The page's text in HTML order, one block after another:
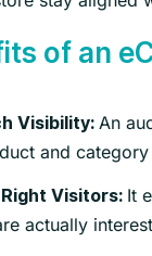
of an
Visibility: An
and
Visitors: It
actually